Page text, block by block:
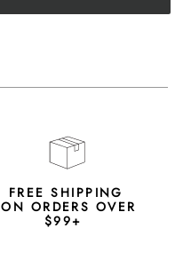
FREE SHIPPING
ON ORDERS OVER
$99+